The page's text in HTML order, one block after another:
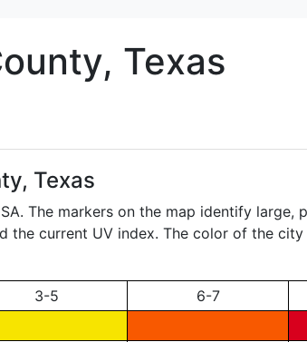
Texas
Texas
The markers on the map identify large,
the current UV index. The color of the
3-5 6-7